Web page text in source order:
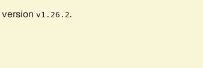
v1.26.2.